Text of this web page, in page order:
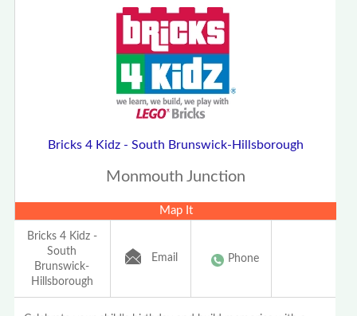
Bricks 4 Kidz - South Brunswick-Hillsborough
Monmouth Junction
Map It
Bricks 4 Kidz -
South
Brunswick-
Hillsborough
Email Phone